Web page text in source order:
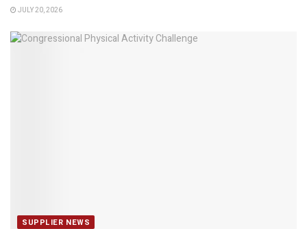
JULY 20, 2026
SUPPLIER NEWS